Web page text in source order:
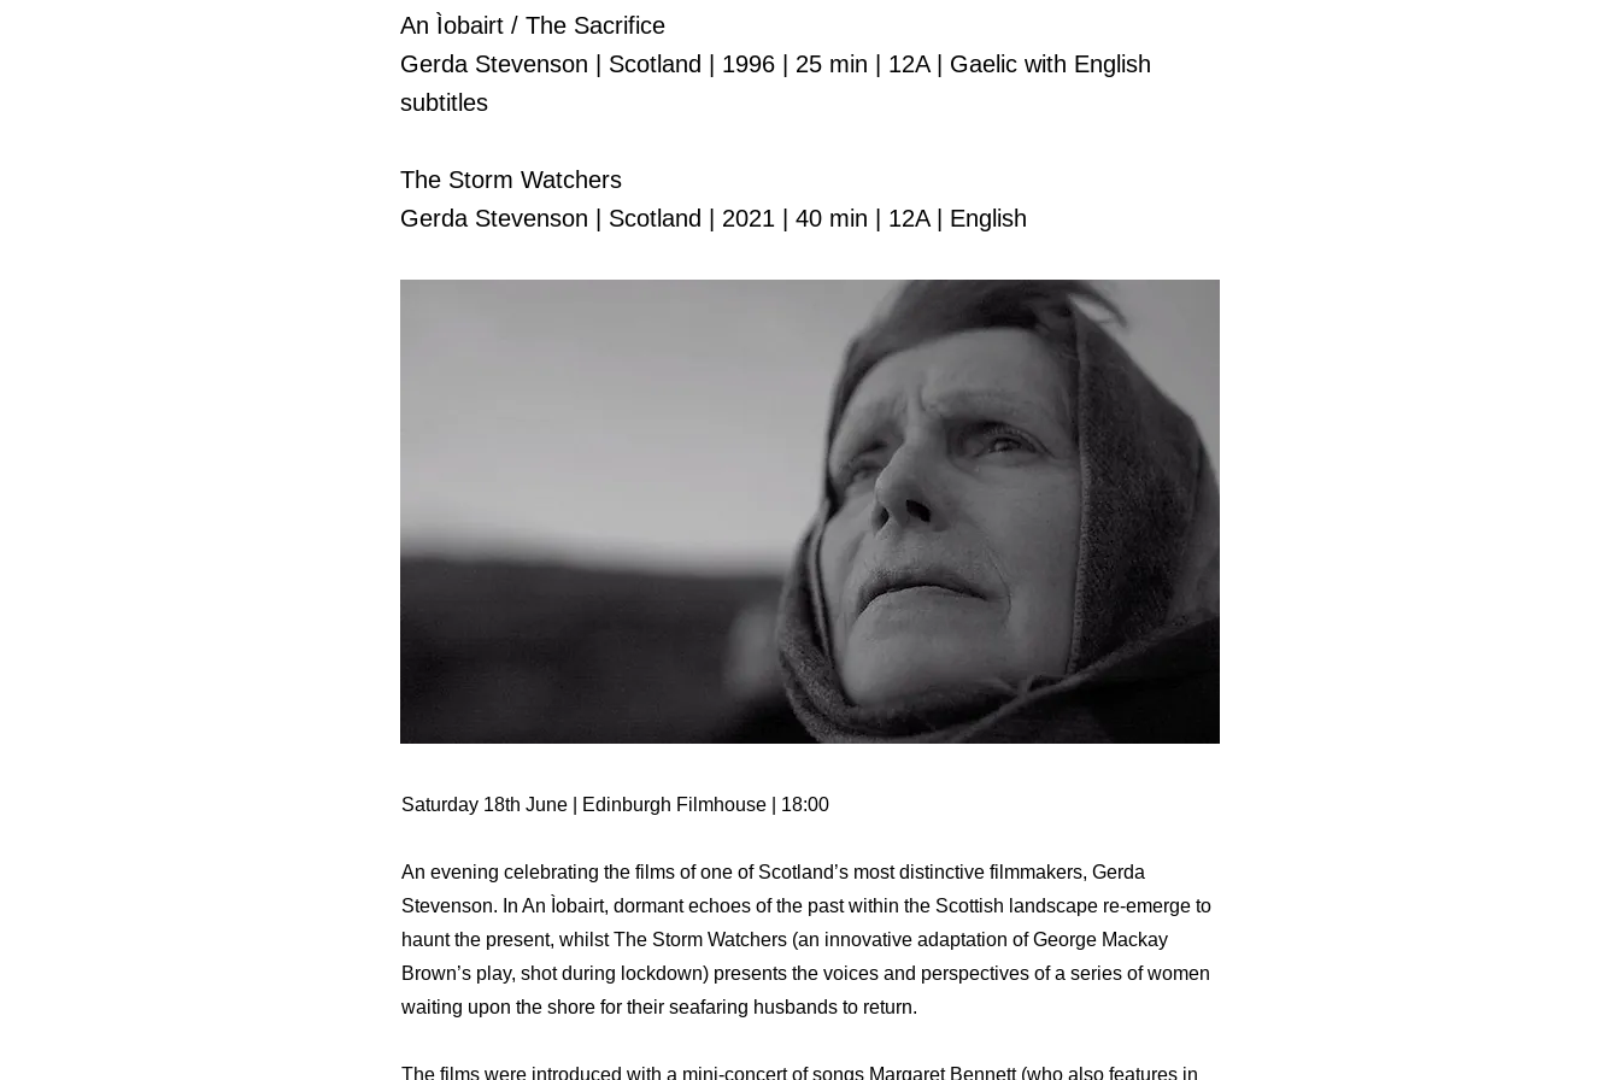
An Ìobairt / The Sacrifice
Gerda Stevenson | Scotland | 1996 | 25 min | 12A | Gaelic with English
subtitles
The Storm Watchers
Gerda Stevenson | Scotland | 2021 | 40 min | 12A | English
Saturday 18th June | Edinburgh Filmhouse | 18:00
An evening celebrating the films of one of Scotland’s most distinctive filmmakers, Gerda
Stevenson. In An Ìobairt, dormant echoes of the past within the Scottish landscape re-emerge to
haunt the present, whilst The Storm Watchers (an innovative adaptation of George Mackay
Brown’s play, shot during lockdown) presents the voices and perspectives of a series of women
waiting upon the shore for their seafaring husbands to return.
The films were introduced with a mini-concert of songs Margaret Bennett (who also features in